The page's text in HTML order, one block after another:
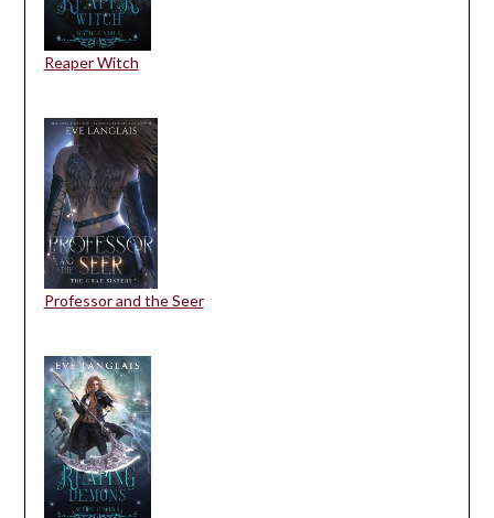
Reaper Witch
Professor and the Seer